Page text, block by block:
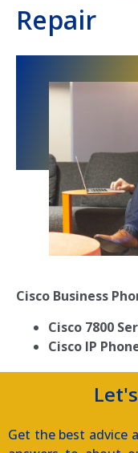
Repair
Cisco Business
Cisco 7800
Cisco IP
Get the best advice